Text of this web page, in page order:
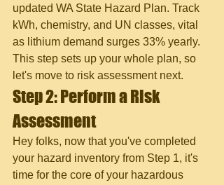
updated WA State Hazard Plan. Track
kWh, chemistry, and UN classes, vital
as lithium demand surges 33% yearly.
This step sets up your whole plan, so
let's move to risk assessment next.
Step 2: Perform a Risk
Assessment
Hey folks, now that you've completed
your hazard inventory from Step 1, it's
time for the core of your hazardous